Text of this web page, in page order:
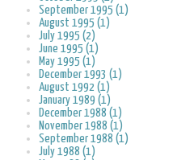
September 1995 (1)
August 1995 (1)
July 1995 (2)
June 1995 (1)
May 1995 (1)
December 1993 (1)
August 1992 (1)
January 1989 (1)
December 1988 (1)
November 1988 (1)
September 1988 (1)
July 1988 (1)